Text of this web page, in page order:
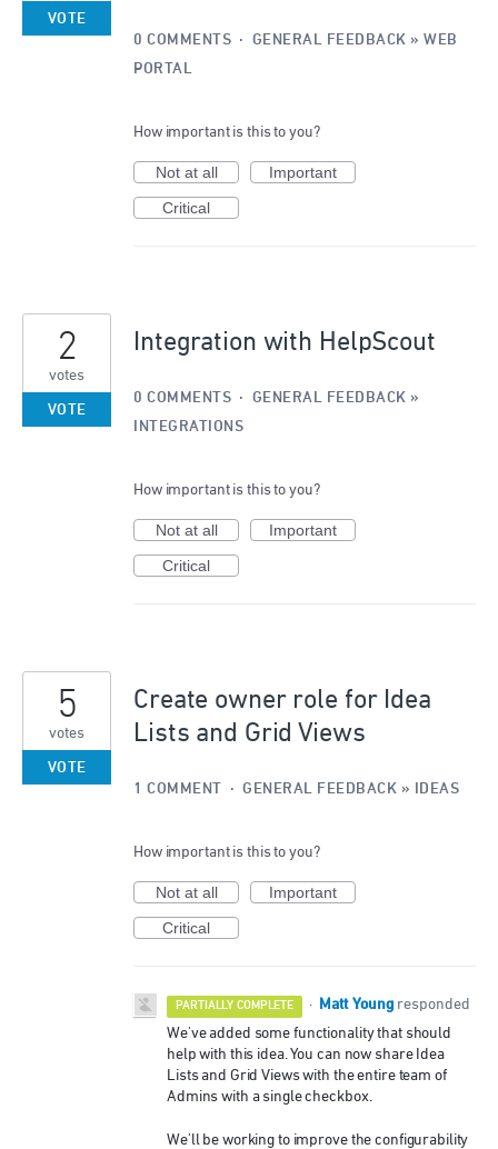
VOTE
0 COMMENTS · GENERAL FEEDBACK » WEB
PORTAL
How important is this to you?
Not at all
Important
Critical
Integration with HelpScout
2
votes
VOTE
0 COMMENTS · GENERAL FEEDBACK »
INTEGRATIONS
How important is this to you?
Not at all
Important
Critical
Create owner role for Idea
Lists and Grid Views
5
votes
VOTE
1 COMMENT · GENERAL FEEDBACK » IDEAS
How important is this to you?
Not at all
Important
Critical
PARTIALLY COMPLETE · Matt Young responded
We've added some functionality that should
help with this idea. You can now share Idea
Lists and Grid Views with the entire team of
Admins with a single checkbox.
We'll be working to improve the configurability